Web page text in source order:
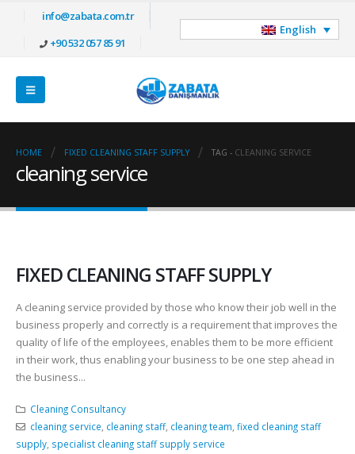
info@zabata.com.tr
+90 532 057 85 91
English
HOME FIXED CLEANING STAFF SUPPLY TAG - CLEANING SERVICE
cleaning service
FIXED CLEANING STAFF SUPPLY
A cleaning service provided by those who know their job well in the
business properly and correctly is a requirement that improves the
quality of life of the employees, enables them to be more efficient
in their work, thus enabling your business to be one step ahead in
the business...
Cleaning Consultancy
cleaning service, cleaning staff, cleaning team, fixed cleaning staff
supply, specialist cleaning staff supply service